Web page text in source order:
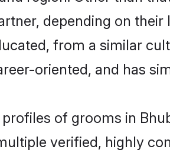
depending on
from a similar
oriented, and has
of grooms in
verified, highly